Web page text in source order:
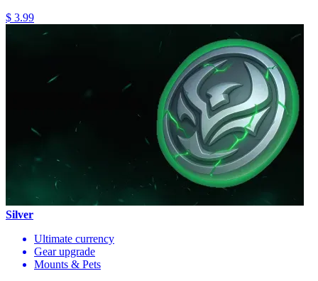
$ 3.99
Silver
Ultimate currency
Gear upgrade
Mounts & Pets